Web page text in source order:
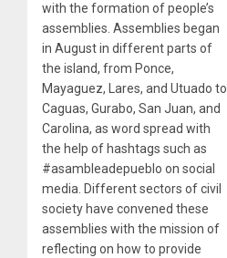
with the formation of people’s
assemblies. Assemblies began
in August in different parts of
the island, from Ponce,
Mayaguez, Lares, and Utuado to
Caguas, Gurabo, San Juan, and
Carolina, as word spread with
the help of hashtags such as
#asambleadepueblo on social
media. Different sectors of civil
society have convened these
assemblies with the mission of
reflecting on how to provide